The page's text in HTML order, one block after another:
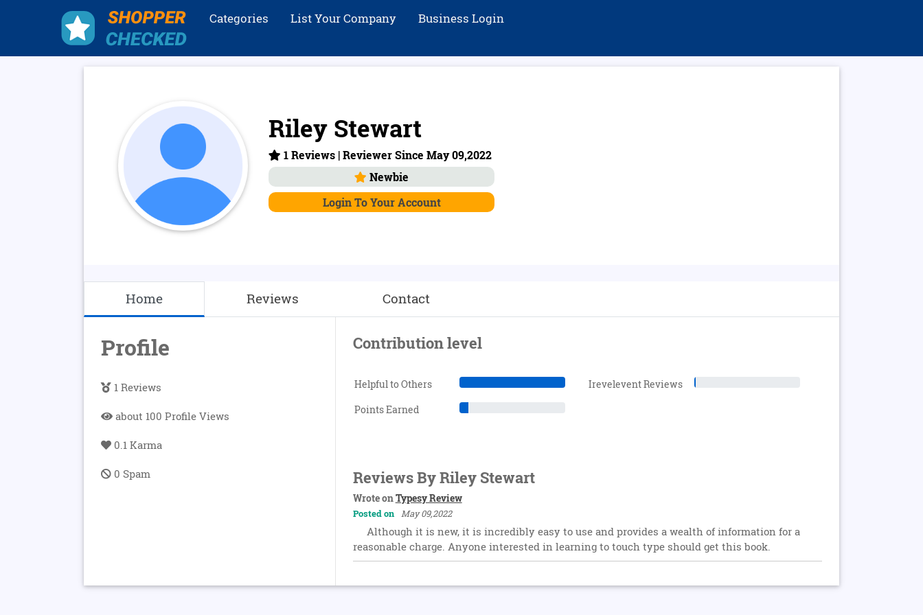
Categories List Your Company Business Login
Riley Stewart
1 Reviews | Reviewer Since May 09,2022
Newbie
Login To Your Account
Home Reviews Contact
Profile
1 Reviews
about 100 Profile Views
0.1 Karma
0 Spam
Contribution level
Helpful to Others
Irevelevent Reviews
Points Earned
Reviews By Riley Stewart
Wrote onTypesy Review
Posted on May 09,2022
Although it is new, it is incredibly easy to use and provides a wealth of information for a
reasonable charge. Anyone interested in learning to touch type should get this book.